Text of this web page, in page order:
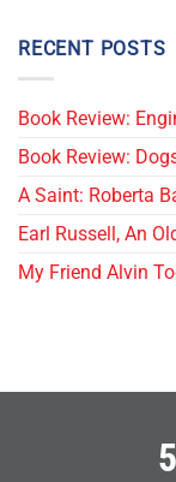
RECENT POSTS
Book Review:
Book Review:
A Saint: Roberta
Earl Russell, An
My Friend Alvin